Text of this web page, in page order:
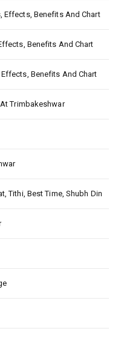
Effects, Benefits And Chart
Benefits And Chart
Benefits And Chart
Trimbakeshwar
Tithi, Best Time, Shubh Din